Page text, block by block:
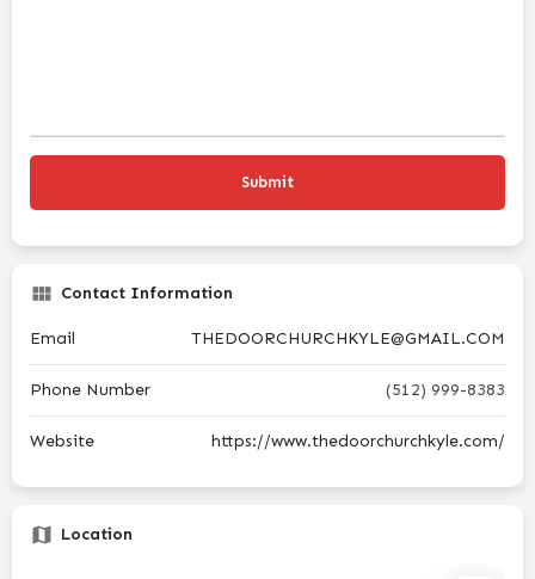
Contact Information
Email THEDOORCHURCHKYLE@GMAIL.COM
Phone Number (512) 999-8383
Website https://www.thedoorchurchkyle.com/
Location